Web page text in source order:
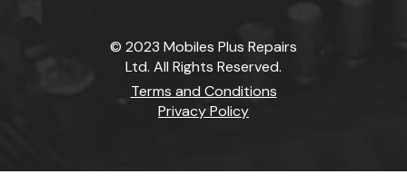
© 2023 Mobiles Plus Repairs
Ltd. All Rights Reserved.
Terms and Conditions
Privacy Policy